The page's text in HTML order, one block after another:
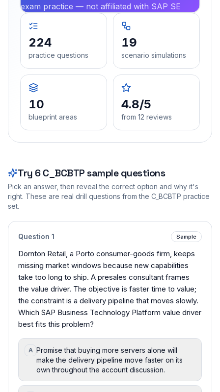
exam practice — not affiliated with SAP SE
224
practice questions
19
scenario simulations
10
blueprint areas
4.8/5
from 12 reviews
Try 6 C_BCBTPsample questions
Pick an answer, then reveal the correct option and why it's
right. These are real drill questions from the C_BCBTP practice
set.
Question 1 Sample
Dornton Retail, a Porto consumer-goods firm, keeps
missing market windows because new capabilities
take too long to ship. A presales consultant frames
the value driver. The objective is faster time to value;
the constraint is a delivery pipeline that moves slowly.
Which SAP Business Technology Platform value driver
best fits this problem?
A Promise that buying more servers alone will
make the delivery pipeline move faster on its
own throughout the account discussion.